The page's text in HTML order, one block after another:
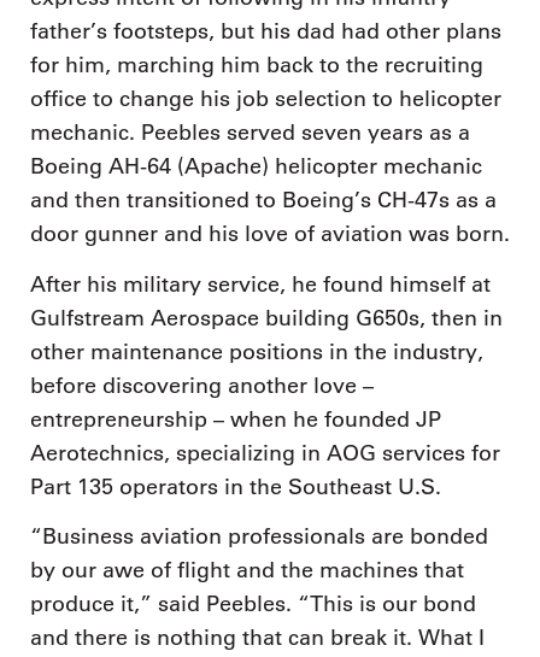
father’s footsteps, but his dad had other plans
for him, marching him back to the recruiting
office to change his job selection to helicopter
mechanic. Peebles served seven years as a
Boeing AH-64 (Apache) helicopter mechanic
and then transitioned to Boeing’s CH-47s as a
door gunner and his love of aviation was born.
After his military service, he found himself at
Gulfstream Aerospace building G650s, then in
other maintenance positions in the industry,
before discovering another love –
entrepreneurship – when he founded JP
Aerotechnics, specializing in AOG services for
Part 135 operators in the Southeast U.S.
“Business aviation professionals are bonded
by our awe of flight and the machines that
produce it,” said Peebles. “This is our bond
and there is nothing that can break it. What I